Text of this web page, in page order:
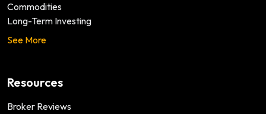
Commodities
Long-Term Investing
See More
Resources
Broker Reviews